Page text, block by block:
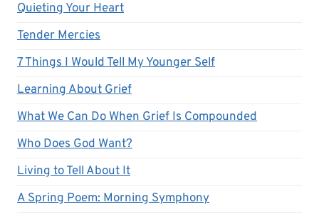
Quieting Your Heart
Tender Mercies
7 Things I Would Tell My Younger Self
Learning About Grief
What We Can Do When Grief Is Compounded
Who Does God Want?
Living to Tell About It
A Spring Poem: Morning Symphony